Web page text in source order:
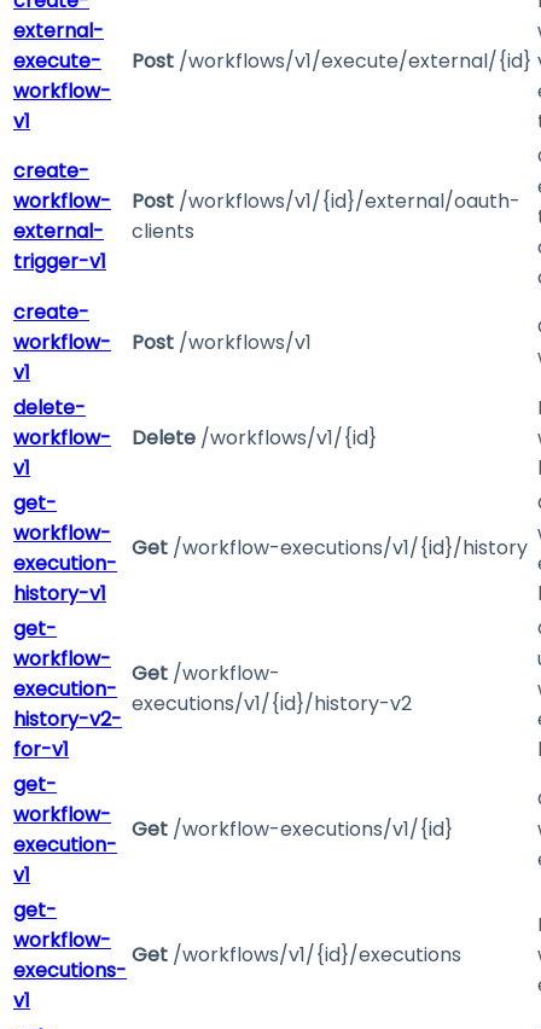
external-
execute-
workflow-
v1
Post /workflows/v1/execute/external/{id}
create-
workflow-
external-
trigger-v1
Post /workflows/v1/{id}/external/oauth-
clients
create-
workflow-
v1
Post /workflows/v1
delete-
workflow-
v1
Delete /workflows/v1/{id}
get-
workflow-
execution-
history-v1
Get /workflow-executions/v1/{id}/history
get-
workflow-
execution-
history-v2-
for-v1
Get /workflow-
executions/v1/{id}/history-v2
get-
workflow-
execution-
v1
Get /workflow-executions/v1/{id}
get-
workflow-
executions-
v1
Get /workflows/v1/{id}/executions